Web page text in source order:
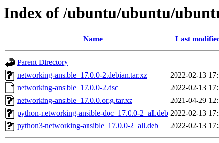
Index of /ubuntu/ubuntu/
Name Last
Parent Directory
networking-ansible_17.0.0-2.debian.tar.xz
2022-02-13
networking-ansible_17.0.0-2.dsc
2022-02-13
networking-ansible_17.0.0.orig.tar.xz
2021-04-29
python-networking-ansible-doc_17.0.0-2_all.deb 2022-02-13
python3-networking-ansible_17.0.0-2_all.deb
2022-02-13